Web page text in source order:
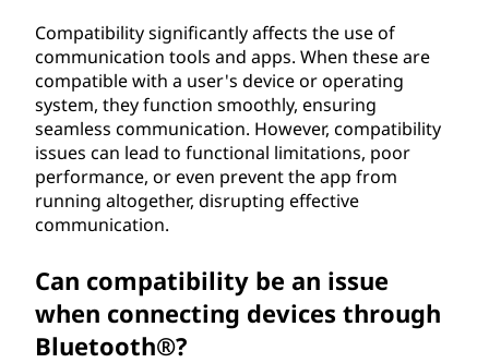
Compatibility significantly affects the use of
communication tools and apps. When these are
compatible with a user's device or operating
system, they function smoothly, ensuring
seamless communication. However, compatibility
issues can lead to functional limitations, poor
performance, or even prevent the app from
running altogether, disrupting effective
communication.
Can compatibility be an issue
when connecting devices through
Bluetooth®?